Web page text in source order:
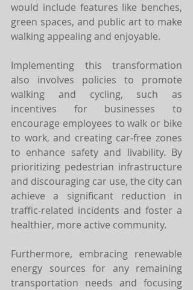
would include features like benches,
green spaces, and public art to make
walking appealing and enjoyable.
Implementing this transformation
also involves policies to promote
walking and cycling, such as
incentives for businesses to
encourage employees to walk or bike
to work, and creating car-free zones
to enhance safety and livability. By
prioritizing pedestrian infrastructure
and discouraging car use, the city can
achieve a significant reduction in
traffic-related incidents and foster a
healthier, more active community.
Furthermore, embracing renewable
energy sources for any remaining
transportation needs and focusing